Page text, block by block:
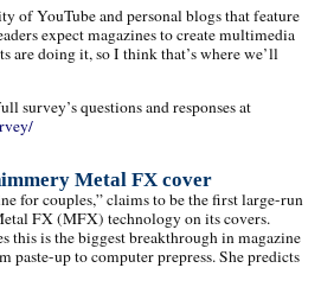
of YouTube and personal blogs that feature
expect magazines to create multimedia
are doing it, so I think that’s where we’ll
survey’s questions and responses at
Metal FX cover
for couples,” claims to be the first large-run
FX (MFX) technology on its covers.
this is the biggest breakthrough in magazine
paste-up to computer prepress. She predicts